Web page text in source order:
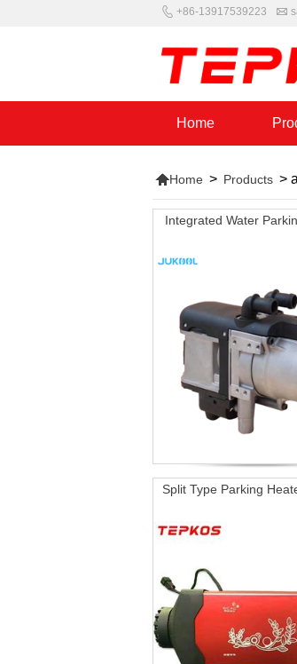

 +86-13917539223
Home
Home > Products >
Integrated Water
Split Type Parking